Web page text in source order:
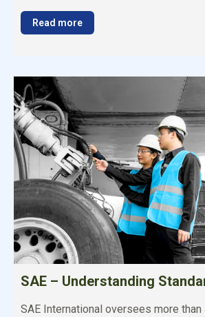
Read more
SAE – Understanding
SAE International oversees more than